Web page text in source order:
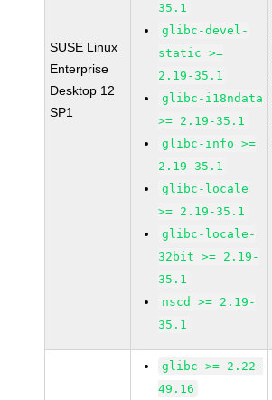
SUSE Linux
Enterprise
Desktop 12
SP1
35.1
glibc-devel-
static >=
2.19-35.1
glibc-i18ndata
>= 2.19-35.1
glibc-info >=
2.19-35.1
glibc-locale
>= 2.19-35.1
glibc-locale-
32bit >= 2.19-
35.1
nscd >= 2.19-
35.1
glibc >= 2.22-
49.16